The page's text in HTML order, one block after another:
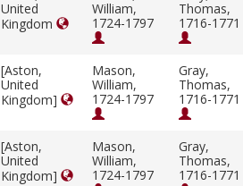
United
Kingdom
William,
1724-1797
Thomas,
1716-1771
[Aston,
United
Kingdom]
Mason,
William,
1724-1797
Gray,
Thomas,
1716-1771
[Aston,
United
Kingdom]
Mason,
William,
1724-1797
Gray,
Thomas,
1716-1771